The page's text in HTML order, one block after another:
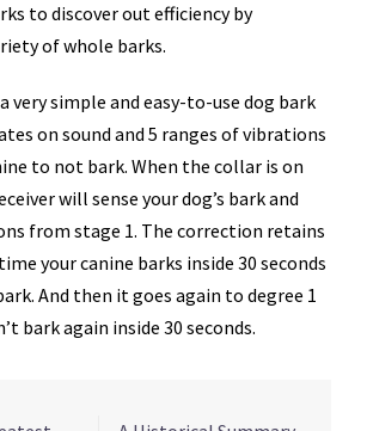
to discover out efficiency by
of whole barks.
very simple and easy-to-use dog bark
on sound and 5 ranges of vibrations
to not bark. When the collar is on
will sense your dog’s bark and
from stage 1. The correction retains
your canine barks inside 30 seconds
And then it goes again to degree 1
bark again inside 30 seconds.